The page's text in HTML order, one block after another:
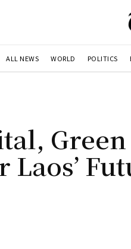
ALL NEWS WORLD POLITICS